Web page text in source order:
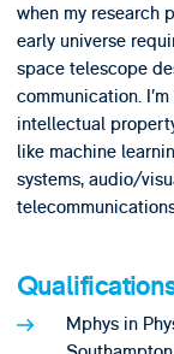
when my research
early universe
space telescope
communication.
intellectual
like machine
systems, audio/
Mphys in